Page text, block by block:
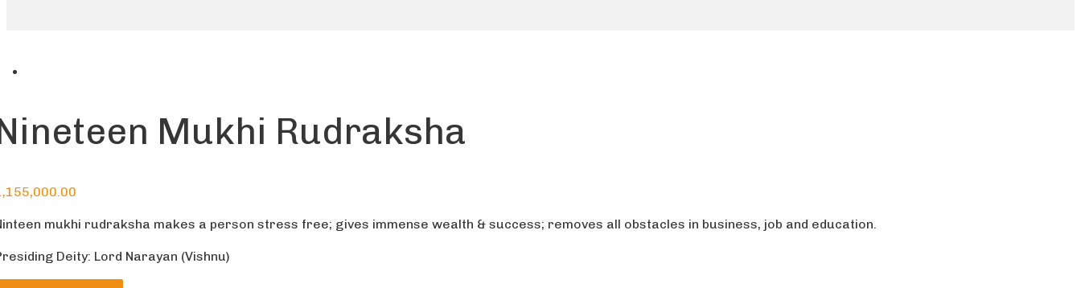
Mukhi Rudraksha
mukhi rudraksha makes a person stress free; gives immense wealth & success; removes all obstacles in business, job and education.
Deity: Lord Narayan (Vishnu)